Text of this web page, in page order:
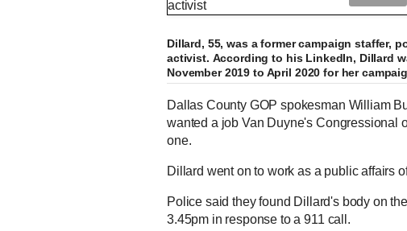
Dillard, 55, was a former campaign staffer,
activist. According to his LinkedIn, Dillard
November 2019 to April 2020 for her
Dallas County GOP spokesman William
wanted a job Van Duyne's Congressional
one.
Dillard went on to work as a public affairs
Police said they found Dillard's body on
3.45pm in response to a 911 call.